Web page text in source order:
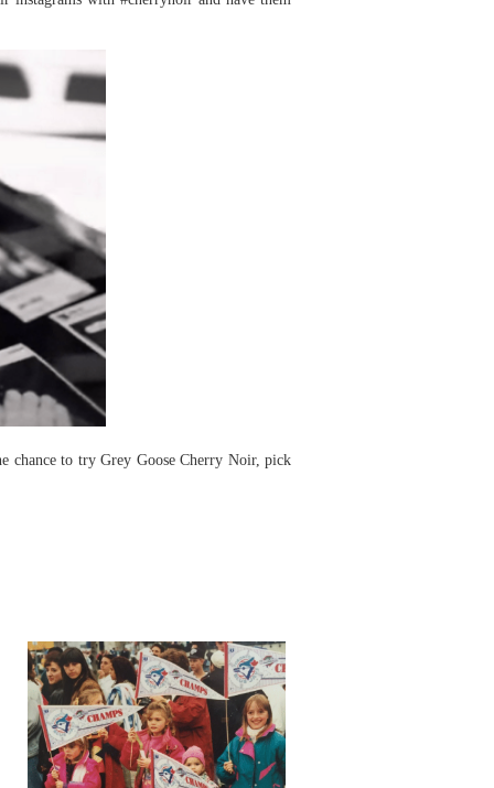
chance to try Grey Goose Cherry Noir, pick